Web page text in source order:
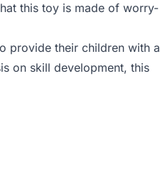
this toy is made of worry-
provide their children with a
on skill development, this